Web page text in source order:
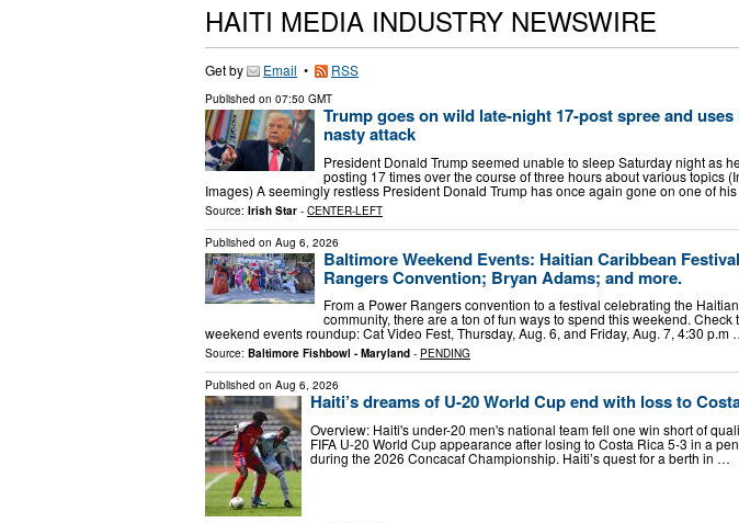
HAITI MEDIA INDUSTRY NEWSWIRE
Get by Email • RSS
Published on 07:50 GMT
Trump goes on wild late-night 17-post spree and
nasty attack
President Donald Trump seemed unable to sleep Saturday night as
posting 17 times over the course of three hours about various topics
Images) A seemingly restless President Donald Trump has once again gone on one of
Source: Irish Star - CENTER-LEFT
Published on Aug 6, 2026
Baltimore Weekend Events: Haitian Caribbean
Rangers Convention; Bryan Adams; and more.
From a Power Rangers convention to a festival celebrating the
community, there are a ton of fun ways to spend this weekend. Check
weekend events roundup: Cat Video Fest, Thursday, Aug. 6, and Friday, Aug. 7, 4:30 p.m
Source: Baltimore Fishbowl - Maryland - PENDING
Published on Aug 6, 2026
Haiti’s dreams of U-20 World Cup end with loss to
Overview: Haiti's under-20 men's national team fell one win short of
FIFA U-20 World Cup appearance after losing to Costa Rica 5-3 in a
during the 2026 Concacaf Championship. Haiti’s quest for a berth in …